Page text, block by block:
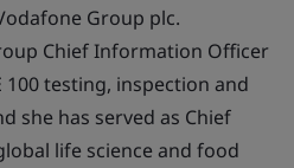
Group plc.
Chief Information Officer
100 testing, inspection and
she has served as Chief
life science and food